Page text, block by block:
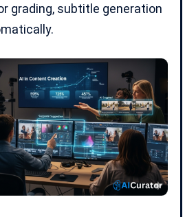
grading, subtitle generation